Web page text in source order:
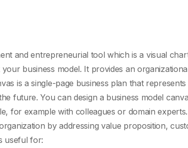
and entrepreneurial tool which is a visual
business model. It provides an
is a single-page business plan that
future. You can design a business model
for example with colleagues or domain
by addressing value proposition,
useful for: